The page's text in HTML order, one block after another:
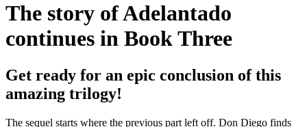
The story of Adelantado
continues in Book Three
Get ready for an epic conclusion of this
amazing trilogy!
The sequel starts where the previous part left off. Don Diego finds